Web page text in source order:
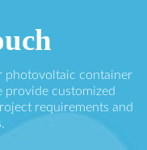
photovoltaic container
provide customized
requirements and